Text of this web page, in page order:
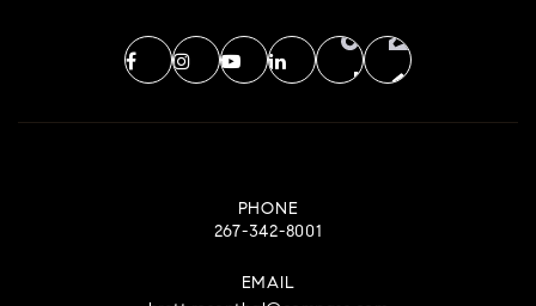
PHONE
267-342-8001
EMAIL